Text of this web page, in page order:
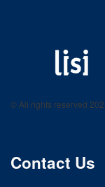
product
© All rights reserved
Contact Us